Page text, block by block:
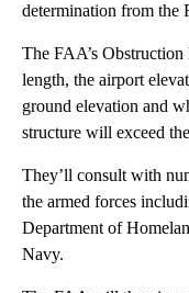
determination from the
The FAA’s
length, the airport
ground elevation and
structure will exceed
They’ll consult with
the armed forces
Department of
Navy.